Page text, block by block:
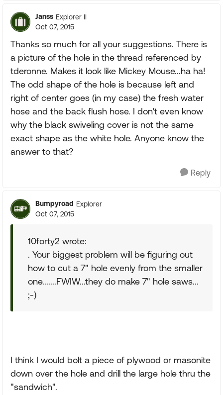
Janss Explorer II
Oct 07, 2015
Thanks so much for all your suggestions. There is
a picture of the hole in the thread referenced by
tderonne. Makes it look like Mickey Mouse...ha ha!
The odd shape of the hole is because left and
right of center goes (in my case) the fresh water
hose and the back flush hose. I don't even know
why the black swiveling cover is not the same
exact shape as the white hole. Anyone know the
answer to that?
Reply
Bumpyroad Explorer
Oct 07, 2015
10forty2 wrote:
. Your biggest problem will be figuring out
how to cut a 7" hole evenly from the smaller
one.......FWIW...they do make 7" hole saws...
;-)
I think I would bolt a piece of plywood or masonite
down over the hole and drill the large hole thru the
"sandwich".